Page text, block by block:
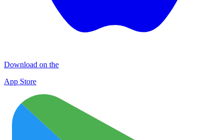
Download on the
App Store